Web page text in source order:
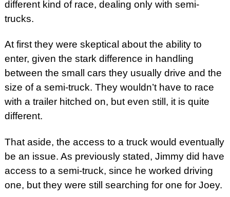
different kind of race, dealing only with semi-
trucks.
At first they were skeptical about the ability to
enter, given the stark difference in handling
between the small cars they usually drive and the
size of a semi-truck. They wouldn’t have to race
with a trailer hitched on, but even still, it is quite
different.
That aside, the access to a truck would eventually
be an issue. As previously stated, Jimmy did have
access to a semi-truck, since he worked driving
one, but they were still searching for one for Joey.